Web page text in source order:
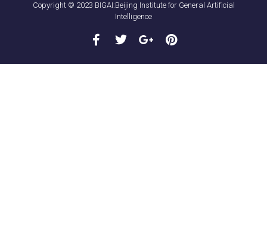
Copyright © 2023 BIGAI:Beijing Institute for General Artificial
Intelligence